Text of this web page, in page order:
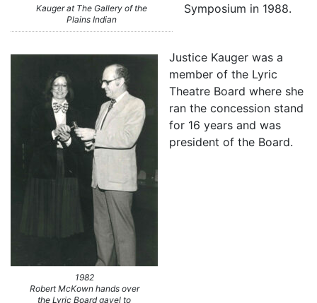
Kauger at The Gallery of the
Plains Indian
Symposium in 1988.
1982
Robert McKown hands over
the Lyric Board gavel to
Justice Kauger was a
member of the Lyric
Theatre Board where she
ran the concession stand
for 16 years and was
president of the Board.